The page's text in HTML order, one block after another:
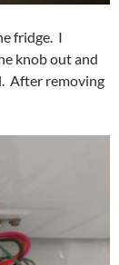
fridge. I
knob out and
After removing